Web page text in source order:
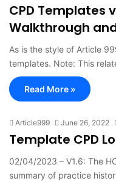
CPD Templates
Walkthrough
As is the style of Article
templates. Note: This
Read More »
Article999 June 26, 2022
Template CPD
02/04/2023 – V1.6: The
summary of practice